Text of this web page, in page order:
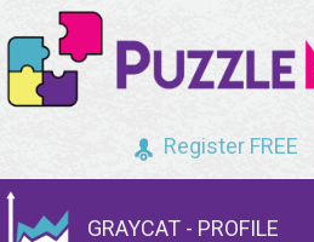
Register FREE
GRAYCAT - PROFILE